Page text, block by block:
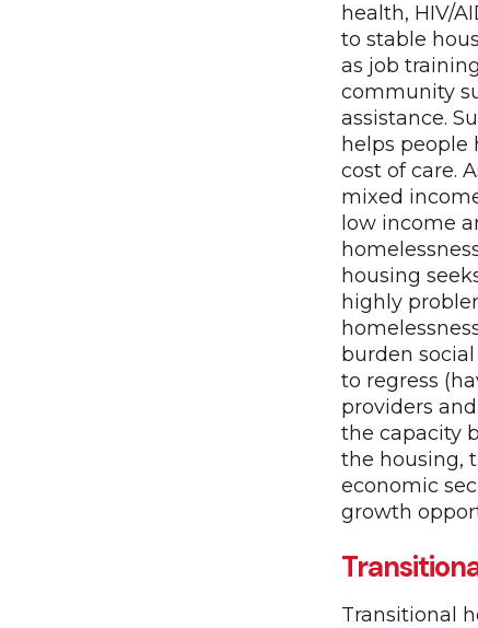
health, HIV/
to stable
as job
community
assistance.
helps people
cost of care.
mixed
low income
housing
highly
burden
to regress
providers
the capacity
the housing,
economic
growth
Transitional